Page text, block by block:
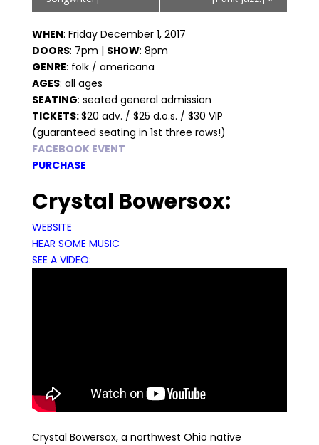
WHEN: Friday December 1, 2017
DOORS: 7pm | SHOW: 8pm
GENRE: folk / americana
AGES: all ages
SEATING: seated general admission
TICKETS:$20 adv. / $25 d.o.s. / $30 VIP
(guaranteed seating in 1st three rows!)
FACEBOOK EVENT
PURCHASE
Crystal Bowersox:
WEBSITE
HEAR SOME MUSIC
SEE A VIDEO:
Crystal Bowersox, a northwest Ohio native